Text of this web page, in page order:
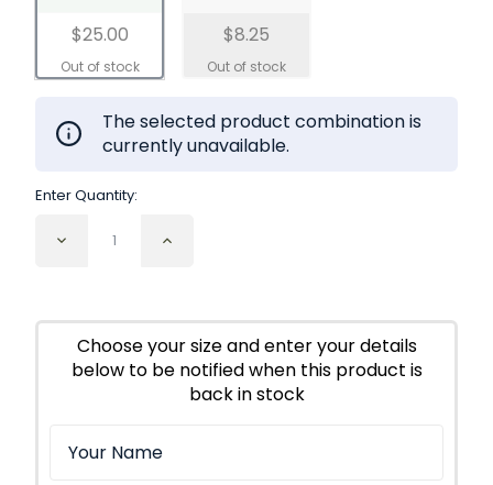
$25.00
$8.25
The selected product combination is
currently unavailable.
Enter Quantity:
Decrease
Leaf
Cut
and
Sifted
Increase
Leaf
Cut
and
Sifted
Organic
Choose your size and enter your details
below to be notified when this product is
back in stock